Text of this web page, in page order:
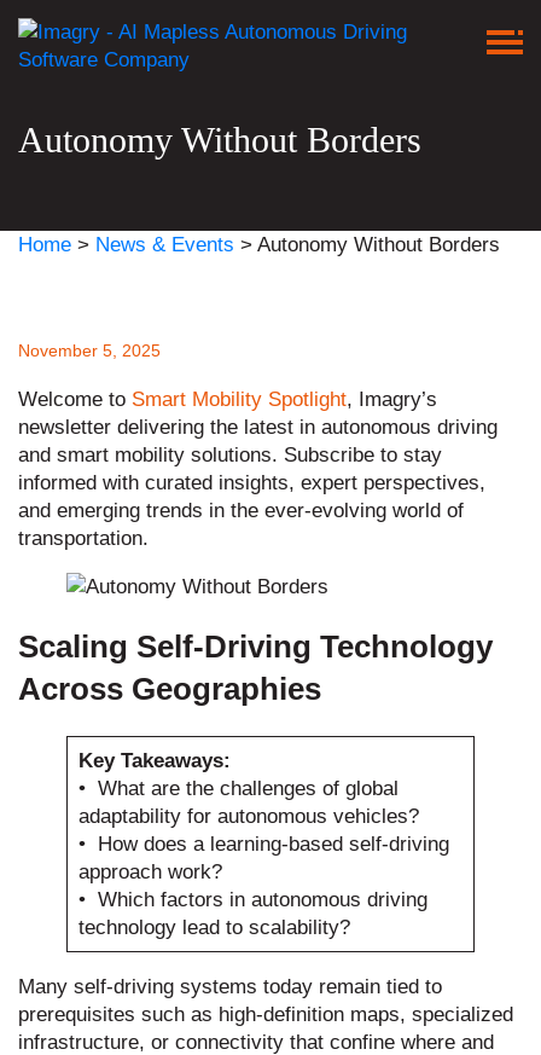
Autonomy Without Borders
Home > News & Events > Autonomy Without Borders
November 5, 2025
Welcome to Smart Mobility Spotlight, Imagry’s
newsletter delivering the latest in autonomous driving
and smart mobility solutions. Subscribe to stay
informed with curated insights, expert perspectives,
and emerging trends in the ever-evolving world of
transportation.
Scaling Self-Driving Technology
Across Geographies
Key Takeaways:
• What are the challenges of global
adaptability for autonomous vehicles?
• How does a learning-based self-driving
approach work?
• Which factors in autonomous driving
technology lead to scalability?
Many self-driving systems today remain tied to
prerequisites such as high-definition maps, specialized
infrastructure, or connectivity that confine where and